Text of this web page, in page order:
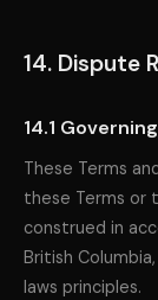
14. Dispute
14.1
These Terms
these Terms or
construed in
British
laws principles.